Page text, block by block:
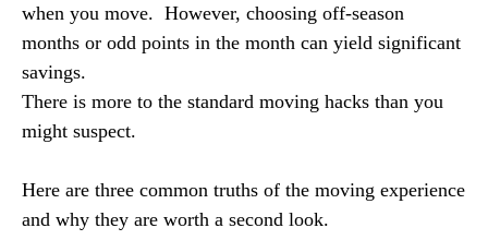
when you move. However, choosing off-season
months or odd points in the month can yield significant
savings.
There is more to the standard moving hacks than you
might suspect.
Here are three common truths of the moving experience
and why they are worth a second look.